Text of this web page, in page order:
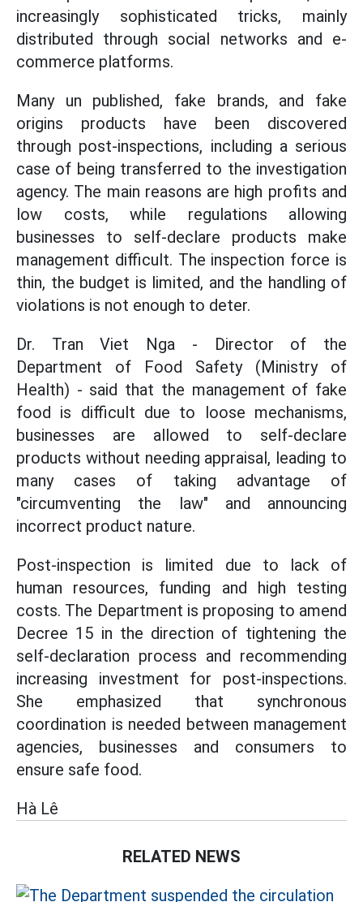
increasingly sophisticated tricks, mainly
distributed through social networks and e-
commerce platforms.
Many un published, fake brands, and fake
origins products have been discovered
through post-inspections, including a serious
case of being transferred to the investigation
agency. The main reasons are high profits and
low costs, while regulations allowing
businesses to self-declare products make
management difficult. The inspection force is
thin, the budget is limited, and the handling of
violations is not enough to deter.
Dr. Tran Viet Nga - Director of the
Department of Food Safety (Ministry of
Health) - said that the management of fake
food is difficult due to loose mechanisms,
businesses are allowed to self-declare
products without needing appraisal, leading to
many cases of taking advantage of
"circumventing the law" and announcing
incorrect product nature.
Post-inspection is limited due to lack of
human resources, funding and high testing
costs. The Department is proposing to amend
Decree 15 in the direction of tightening the
self-declaration process and recommending
increasing investment for post-inspections.
She emphasized that synchronous
coordination is needed between management
agencies, businesses and consumers to
ensure safe food.
Hà Lê
RELATED NEWS